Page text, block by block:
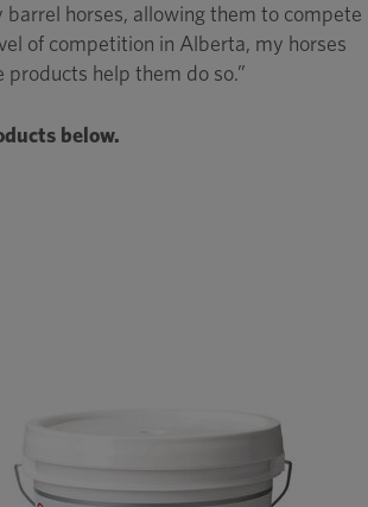
horses, allowing them to compete
of competition in Alberta, my horses
help them do so.”
below.